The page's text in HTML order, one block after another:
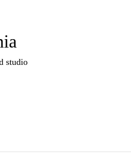
studio